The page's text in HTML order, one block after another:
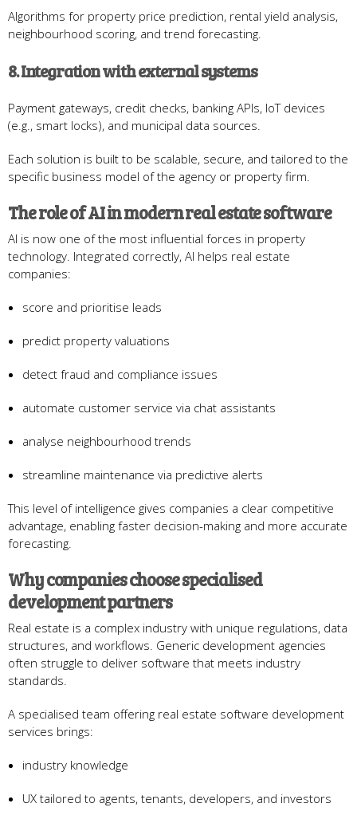
Algorithms for property price prediction, rental yield analysis,
neighbourhood scoring, and trend forecasting.
8. Integration with external systems
Payment gateways, credit checks, banking APIs, IoT devices
(e.g., smart locks), and municipal data sources.
Each solution is built to be scalable, secure, and tailored to the
specific business model of the agency or property firm.
The role of AI in modern real estate software
AI is now one of the most influential forces in property
technology. Integrated correctly, AI helps real estate
companies:
score and prioritise leads
predict property valuations
detect fraud and compliance issues
automate customer service via chat assistants
analyse neighbourhood trends
streamline maintenance via predictive alerts
This level of intelligence gives companies a clear competitive
advantage, enabling faster decision-making and more accurate
forecasting.
Why companies choose specialised
development partners
Real estate is a complex industry with unique regulations, data
structures, and workflows. Generic development agencies
often struggle to deliver software that meets industry
standards.
A specialised team offering real estate software development
services brings:
industry knowledge
UX tailored to agents, tenants, developers, and investors